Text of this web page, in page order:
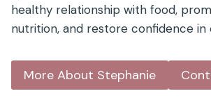
healthy relationship with food,
nutrition, and restore confidence in
More About Stephanie